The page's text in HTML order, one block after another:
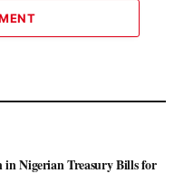
Nigerian Treasury Bills for